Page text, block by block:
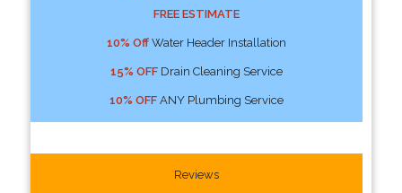
FREE ESTIMATE
10% OffWater Header Installation
15% OFFDrain Cleaning Service
10% OFFANY Plumbing Service
Reviews